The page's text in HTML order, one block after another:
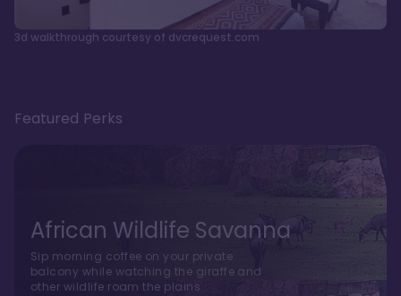
3d walkthrough courtesy of dvcrequest.com
Featured Perks
African Wildlife Savanna
Sip morning coffee on your private
balcony while watching the giraffe and
other wildlife roam the plains.